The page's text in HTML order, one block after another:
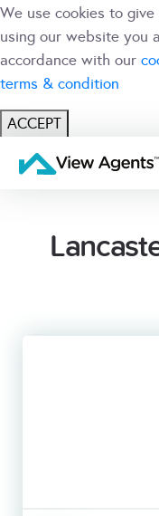
We use cookies to
using our website you
accordance with our
terms & condition
ACCEPT
USER